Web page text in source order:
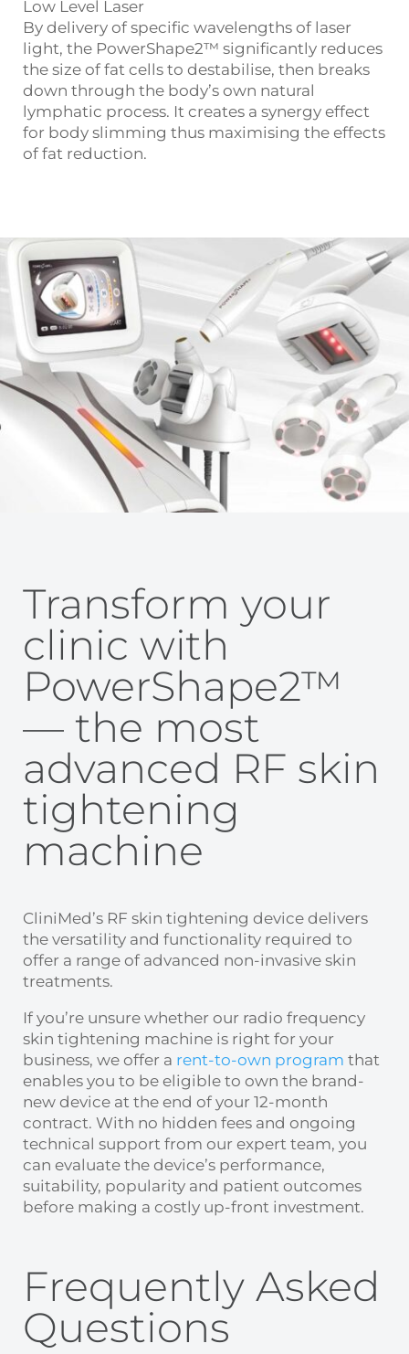
Low Level Laser
By delivery of specific wavelengths of laser
light, the PowerShape2™ significantly reduces
the size of fat cells to destabilise, then breaks
down through the body’s own natural
lymphatic process. It creates a synergy effect
for body slimming thus maximising the effects
of fat reduction.
Transform your
clinic with
PowerShape2™
— the most
advanced RF skin
tightening
machine
CliniMed’s RF skin tightening device delivers
the versatility and functionality required to
offer a range of advanced non-invasive skin
treatments.
If you’re unsure whether our radio frequency
skin tightening machine is right for your
business, we offer a rent-to-own program that
enables you to be eligible to own the brand-
new device at the end of your 12-month
contract. With no hidden fees and ongoing
technical support from our expert team, you
can evaluate the device’s performance,
suitability, popularity and patient outcomes
before making a costly up-front investment.
Frequently Asked
Questions